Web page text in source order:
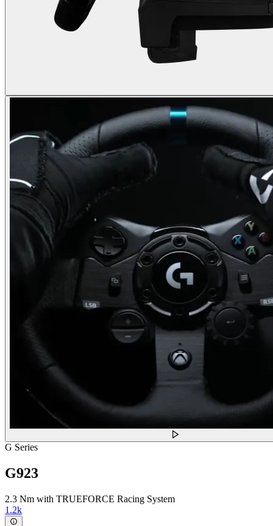
G Series
G923
2.3 Nm with TRUEFORCE Racing System
1.2k